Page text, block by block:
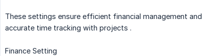
These settings ensure efficient financial management and
accurate time tracking with projects .
Finance Setting